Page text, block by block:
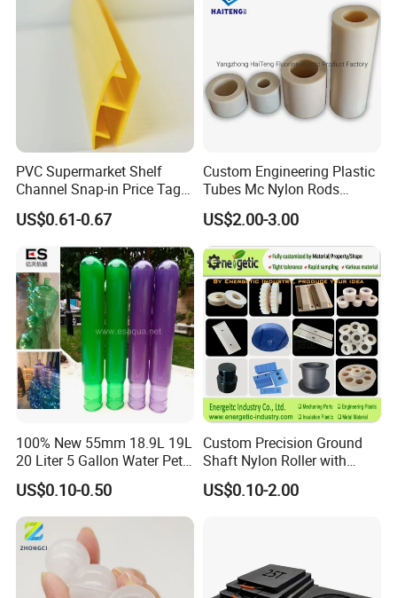
PVC Supermarket Shelf
Channel Snap-in Price Tag
Label Holder
US$0.61-0.67
Custom Engineering Plastic
Tubes Mc Nylon Rods
Wholesale Casting PA6
Rods Sheets and Machine
Parts
US$2.00-3.00
100% New 55mm 18.9L 19L
20 Liter 5 Gallon Water Pet
Plastic Bottle Preform
Manufacturers Price
US$0.10-0.50
Custom Precision Ground
Shaft Nylon Roller with
Bearing for OEM Industrial
Machinery Applications
US$0.10-2.00